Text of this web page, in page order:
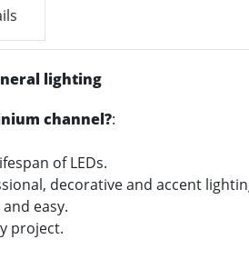
lighting
channel?:
of LEDs.
decorative and accent
easy.
project.